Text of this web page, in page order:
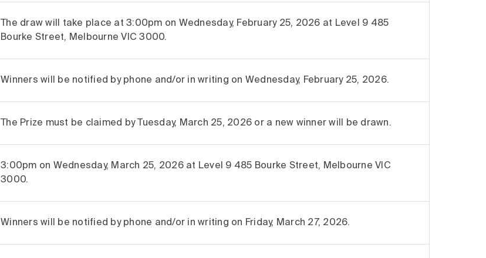
The draw will take place at 3:00pm on Wednesday, February 25, 2026 at Level 9 485
Bourke Street, Melbourne VIC 3000.
Winners will be notified by phone and/or in writing on Wednesday, February 25, 2026.
The Prize must be claimed by Tuesday, March 25, 2026 or a new winner will be drawn.
3:00pm on Wednesday, March 25, 2026 at Level 9 485 Bourke Street, Melbourne VIC
3000.
Winners will be notified by phone and/or in writing on Friday, March 27, 2026.